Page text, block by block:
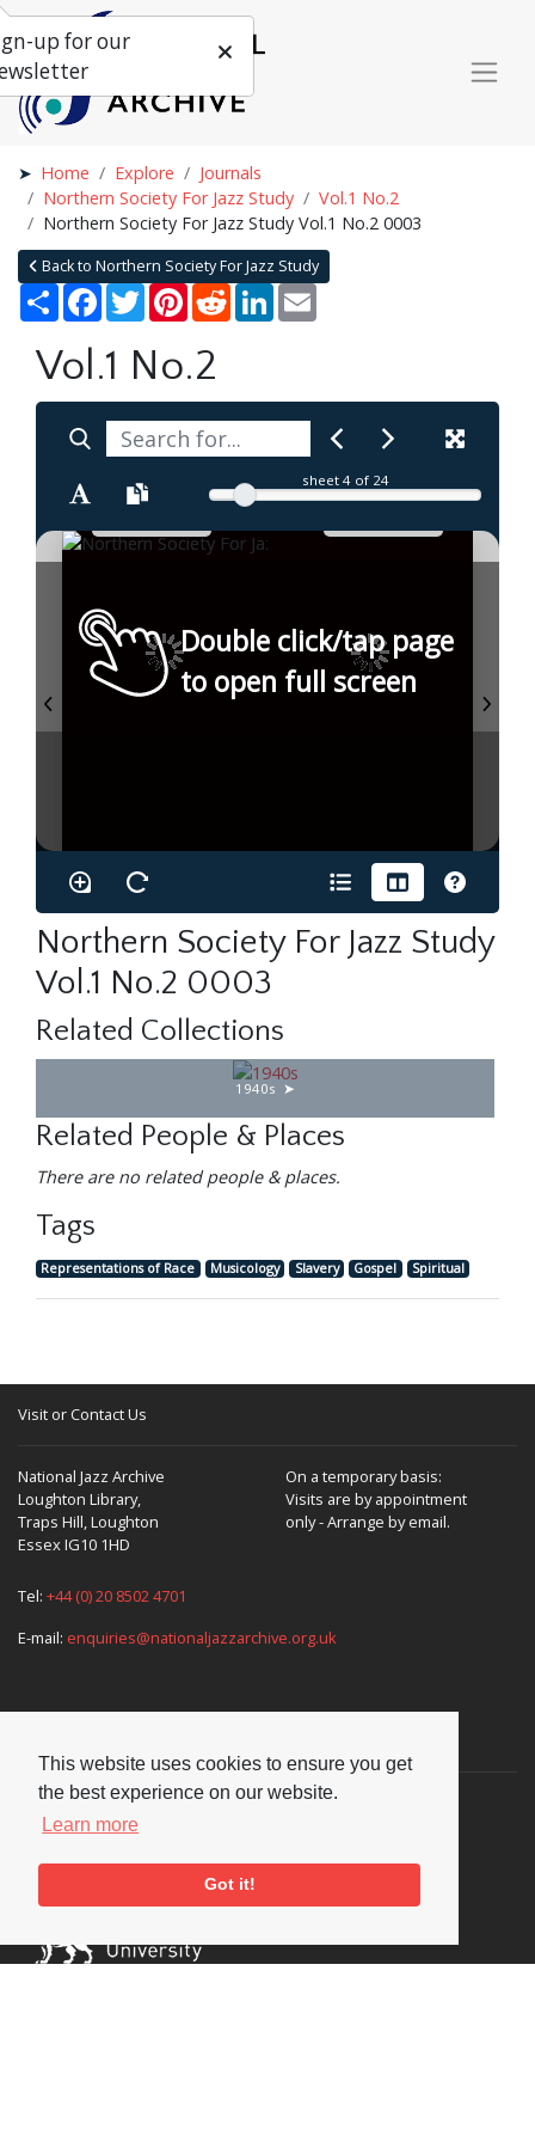
This website uses cookies to ensure you get
the best experience on our website.
Learn more
Got it!
Home Explore
Journals
Northern Society For Jazz Study
Vol.1 No.2
Northern Society For Jazz Study Vol.1 No.2 0003
Back to Northern Society For Jazz Study
Share Facebook
TwitterPinterestRedditLinkedIn
Vol.1 No.2
sheet 4of 24
Double click/tap page
to open full screen
Northern Society For Jazz Study
Vol.1 No.2 0003
Related Collections
1940s
Related People & Places
There are no related people & places.
Tags
Representations of Race Musicology Slavery Gospel Spiritual
Visit or Contact Us
National Jazz Archive
Loughton Library,
Traps Hill, Loughton
Essex IG10 1HD
On a temporary basis:
Visits are by appointment
only - Arrange by email.
Tel: +44 (0) 20 8502 4701
E-mail: enquiries@nationaljazzarchive.org.uk
up for our